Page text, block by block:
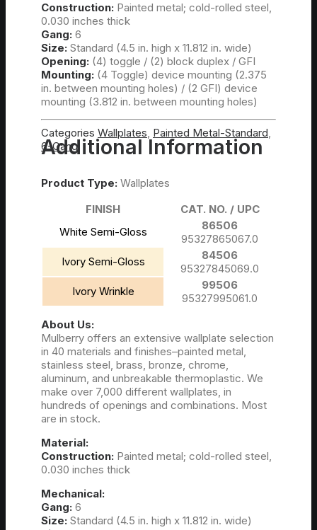
Construction: Painted metal; cold-rolled steel,
0.030 inches thick
Gang: 6
Size: Standard (4.5 in. high x 11.812 in. wide)
Opening: (4) toggle / (2) block duplex / GFI
Mounting: (4 Toggle) device mounting (2.375
in. between mounting holes) / (2 GFI) device
mounting (3.812 in. between mounting holes)
Categories Wallplates, Painted Metal-Standard,
6-Gang
Additional Information
Product Type: Wallplates
FINISH
CAT. NO. / UPC
White Semi-Gloss
86506
95327865067.0
Ivory Semi-Gloss
84506
95327845069.0
Ivory Wrinkle
99506
95327995061.0
About Us:
Mulberry offers an extensive wallplate selection
in 40 materials and finishes–painted metal,
stainless steel, brass, bronze, chrome,
aluminum, and unbreakable thermoplastic. We
make over 7,000 different wallplates, in
hundreds of openings and combinations. Most
are in stock.
Material:
Construction: Painted metal; cold-rolled steel,
0.030 inches thick
Mechanical:
Gang: 6
Size: Standard (4.5 in. high x 11.812 in. wide)